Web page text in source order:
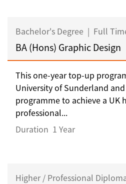
Bachelor's Degree | Full
BA (Hons) Graphic Design
This one-year top-up
University of Sunderland
programme to achieve a UK
professional...
Duration 1 Year
Higher / Professional